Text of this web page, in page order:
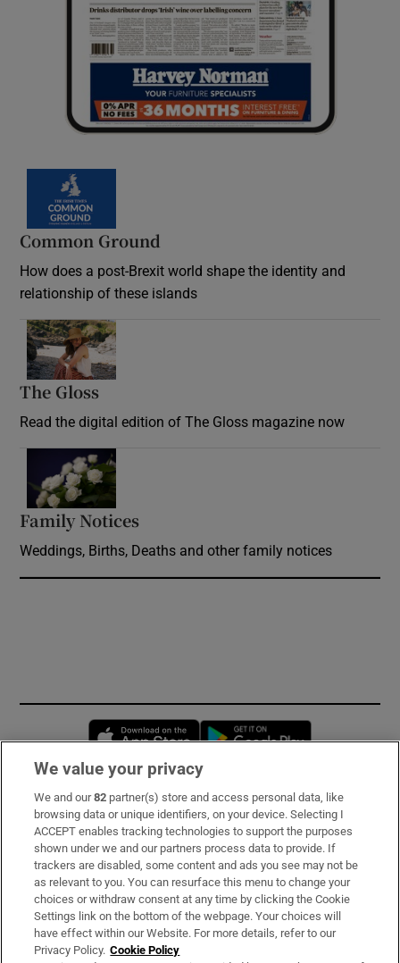
Common Ground
How does a post-Brexit world shape the identity and
relationship of these islands
The Gloss
Read the digital edition of The Gloss magazine now
Family Notices
Weddings, Births, Deaths and other family notices
Opens in new window
Subscribe
Support
About Us
Irish Times Products & Services
We value your privacy
We and our82 partner(s) store and access personal data, like
browsing data or unique identifiers, on your device. Selecting I
ACCEPT enables tracking technologies to support the purposes
shown under we and our partners process data to provide. If
trackers are disabled, some content and ads you see may not be
as relevant to you. You can resurface this menu to change your
choices or withdraw consent at any time by clicking the Cookie
Settings link on the bottom of the webpage. Your choices will
have effect within our Website. For more details, refer to our
Privacy Policy. Cookie Policy